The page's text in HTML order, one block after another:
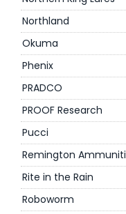
Northland
Okuma
Phenix
PRADCO
PROOF Research
Pucci
Remington
Rite in the Rain
Roboworm